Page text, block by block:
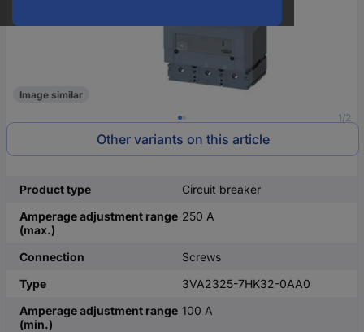
1/2
Image similar
Other variants on this article
Product type
Circuit breaker
Amperage adjustment range
(max.)
250 A
Connection
Screws
Type
3VA2325-7HK32-0AA0
Amperage adjustment range
(min.)
100 A